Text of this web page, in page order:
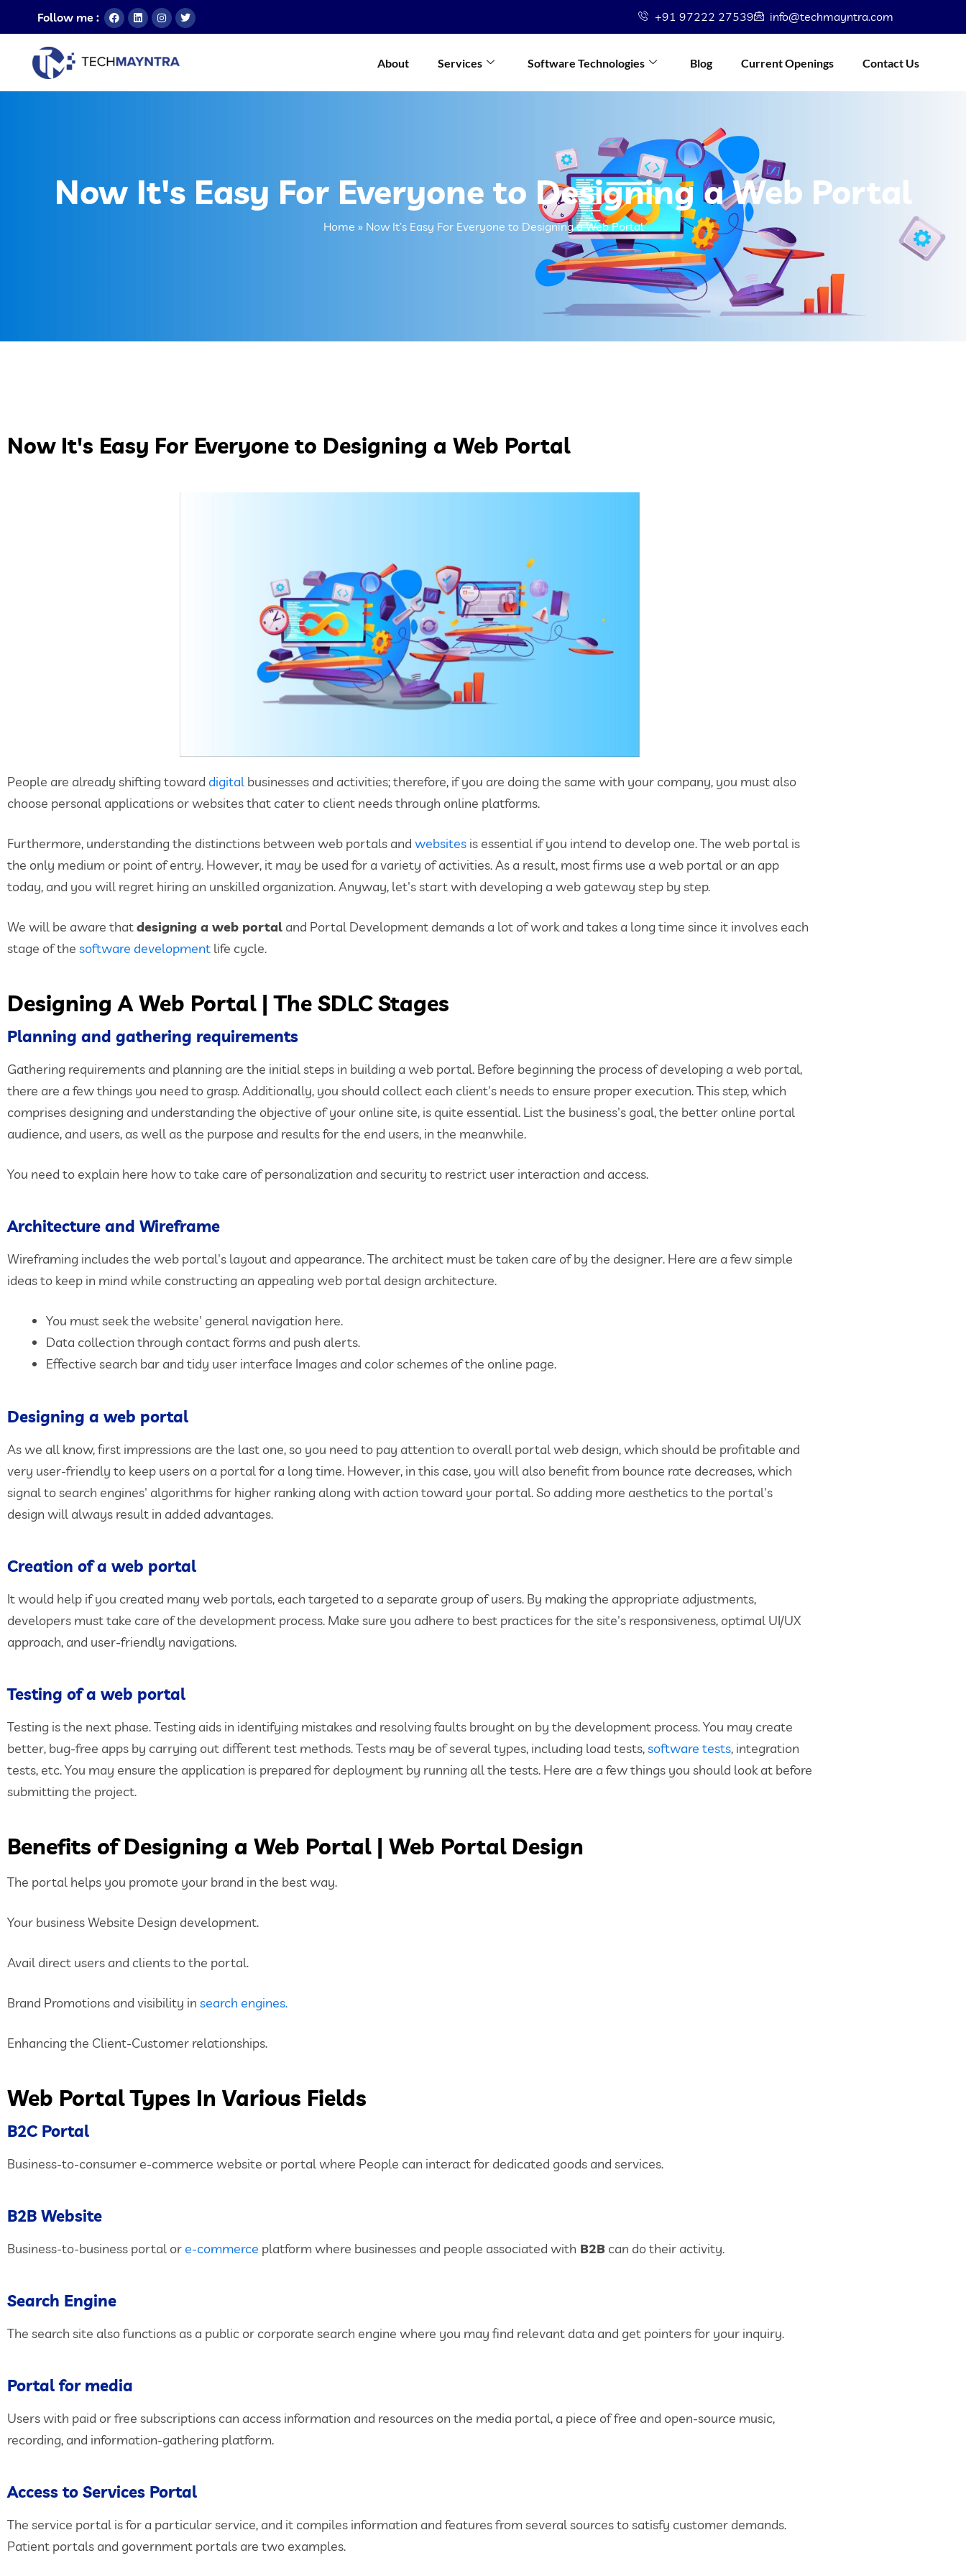
Follow me : +91 97222 27539 info@techmayntra.com
About Services Software Technologies Blog Current Openings Contact Us
Now It's Easy For Everyone to Designing a Web Portal
Home » Now It’s Easy For Everyone to Designing a Web Portal
Now It's Easy For Everyone to Designing a Web Portal
People are already shifting toward digital businesses and activities; therefore, if you are doing the same with your company, you must also
choose personal applications or websites that cater to client needs through online platforms.
Furthermore, understanding the distinctions between web portals and websites is essential if you intend to develop one. The web portal is
the only medium or point of entry. However, it may be used for a variety of activities. As a result, most firms use a web portal or an app
today, and you will regret hiring an unskilled organization. Anyway, let's start with developing a web gateway step by step.
We will be aware thatdesigning a web portal and Portal Development demands a lot of work and takes a long time since it involves each
stage of the software development life cycle.
Designing A Web Portal | The SDLC Stages
Planning and gathering requirements
Gathering requirements and planning are the initial steps in building a web portal. Before beginning the process of developing a web portal,
there are a few things you need to grasp. Additionally, you should collect each client's needs to ensure proper execution. This step, which
comprises designing and understanding the objective of your online site, is quite essential. List the business's goal, the better online portal
audience, and users, as well as the purpose and results for the end users, in the meanwhile.
You need to explain here how to take care of personalization and security to restrict user interaction and access.
Architecture and Wireframe
Wireframing includes the web portal's layout and appearance. The architect must be taken care of by the designer. Here are a few simple
ideas to keep in mind while constructing an appealing web portal design architecture.
You must seek the website' general navigation here.
Data collection through contact forms and push alerts.
Effective search bar and tidy user interface Images and color schemes of the online page.
Designing a web portal
As we all know, first impressions are the last one, so you need to pay attention to overall portal web design, which should be profitable and
very user-friendly to keep users on a portal for a long time. However, in this case, you will also benefit from bounce rate decreases, which
signal to search engines' algorithms for higher ranking along with action toward your portal. So adding more aesthetics to the portal's
design will always result in added advantages.
Creation of a web portal
It would help if you created many web portals, each targeted to a separate group of users. By making the appropriate adjustments,
developers must take care of the development process. Make sure you adhere to best practices for the site's responsiveness, optimal UI/UX
approach, and user-friendly navigations.
Testing of a web portal
Testing is the next phase. Testing aids in identifying mistakes and resolving faults brought on by the development process. You may create
better, bug-free apps by carrying out different test methods. Tests may be of several types, including load tests,software tests, integration
tests, etc. You may ensure the application is prepared for deployment by running all the tests. Here are a few things you should look at before
submitting the project.
Benefits of Designing a Web Portal | Web Portal Design
The portal helps you promote your brand in the best way.
Your business Website Design development.
Avail direct users and clients to the portal.
Brand Promotions and visibility in search engines.
Enhancing the Client-Customer relationships.
Web Portal Types In Various Fields
B2C Portal
Business-to-consumer e-commerce website or portal where People can interact for dedicated goods and services.
B2B Website
Business-to-business portal or e-commerce platform where businesses and people associated with B2B can do their activity.
Search Engine
The search site also functions as a public or corporate search engine where you may find relevant data and get pointers for your inquiry.
Portal for media
Users with paid or free subscriptions can access information and resources on the media portal, a piece of free and open-source music,
recording, and information-gathering platform.
Access to Services Portal
The service portal is for a particular service, and it compiles information and features from several sources to satisfy customer demands.
Patient portals and government portals are two examples.